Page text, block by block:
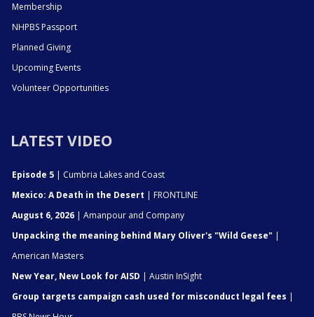
Membership
NHPBS Passport
Planned Giving
Upcoming Events
Volunteer Opportunities
LATEST VIDEO
Episode 5 | Cumbria Lakes and Coast
Mexico: A Death in the Desert | FRONTLINE
August 6, 2026 | Amanpour and Company
Unpacking the meaning behind Mary Oliver's "Wild Geese" |
American Masters
New Year, New Look for AISD | Austin InSight
Group targets campaign cash used for misconduct legal fees |